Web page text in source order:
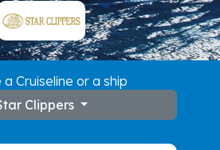
a Cruiseline or a ship
Clippers